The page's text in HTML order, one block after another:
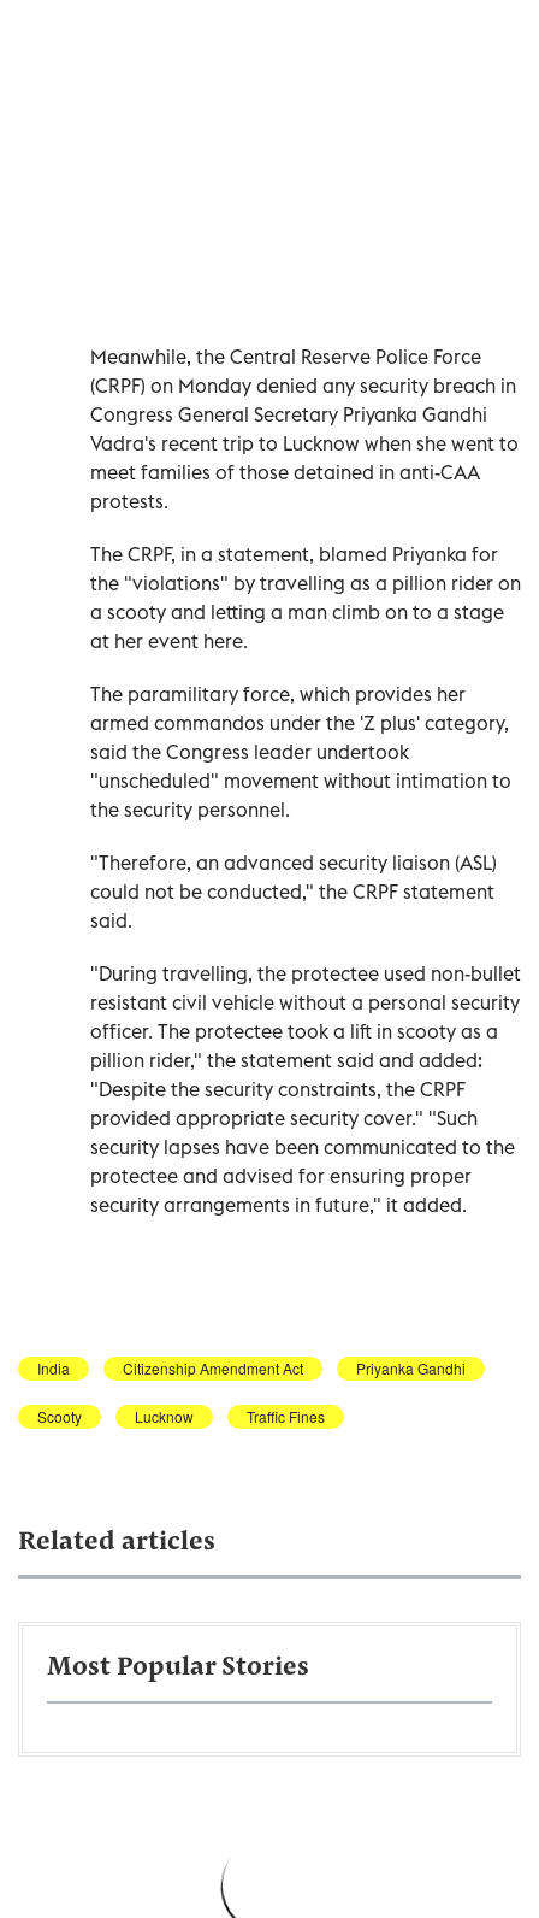
Meanwhile, the Central Reserve Police Force
(CRPF) on Monday denied any security breach in
Congress General Secretary Priyanka Gandhi
Vadra's recent trip to Lucknow when she went to
meet families of those detained in anti-CAA
protests.
The CRPF, in a statement, blamed Priyanka for
the "violations" by travelling as a pillion rider on
a scooty and letting a man climb on to a stage
at her event here.
The paramilitary force, which provides her
armed commandos under the 'Z plus' category,
said the Congress leader undertook
"unscheduled" movement without intimation to
the security personnel.
"Therefore, an advanced security liaison (ASL)
could not be conducted," the CRPF statement
said.
"During travelling, the protectee used non-bullet
resistant civil vehicle without a personal security
officer. The protectee took a lift in scooty as a
pillion rider," the statement said and added:
"Despite the security constraints, the CRPF
provided appropriate security cover." "Such
security lapses have been communicated to the
protectee and advised for ensuring proper
security arrangements in future," it added.
India Citizenship Amendment Act Priyanka Gandhi
Scooty Lucknow Traffic Fines
Related articles
Most Popular Stories